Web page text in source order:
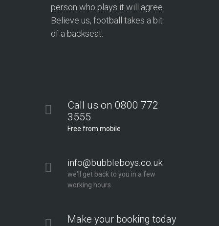
person who plays it will agree.
Believe us, football takes a bit
of a backseat.
Call us on 0800 772
3555
Free from mobile
info@bubbleboys.co.uk
we'll get back to you in a few
working hours
Make your booking today